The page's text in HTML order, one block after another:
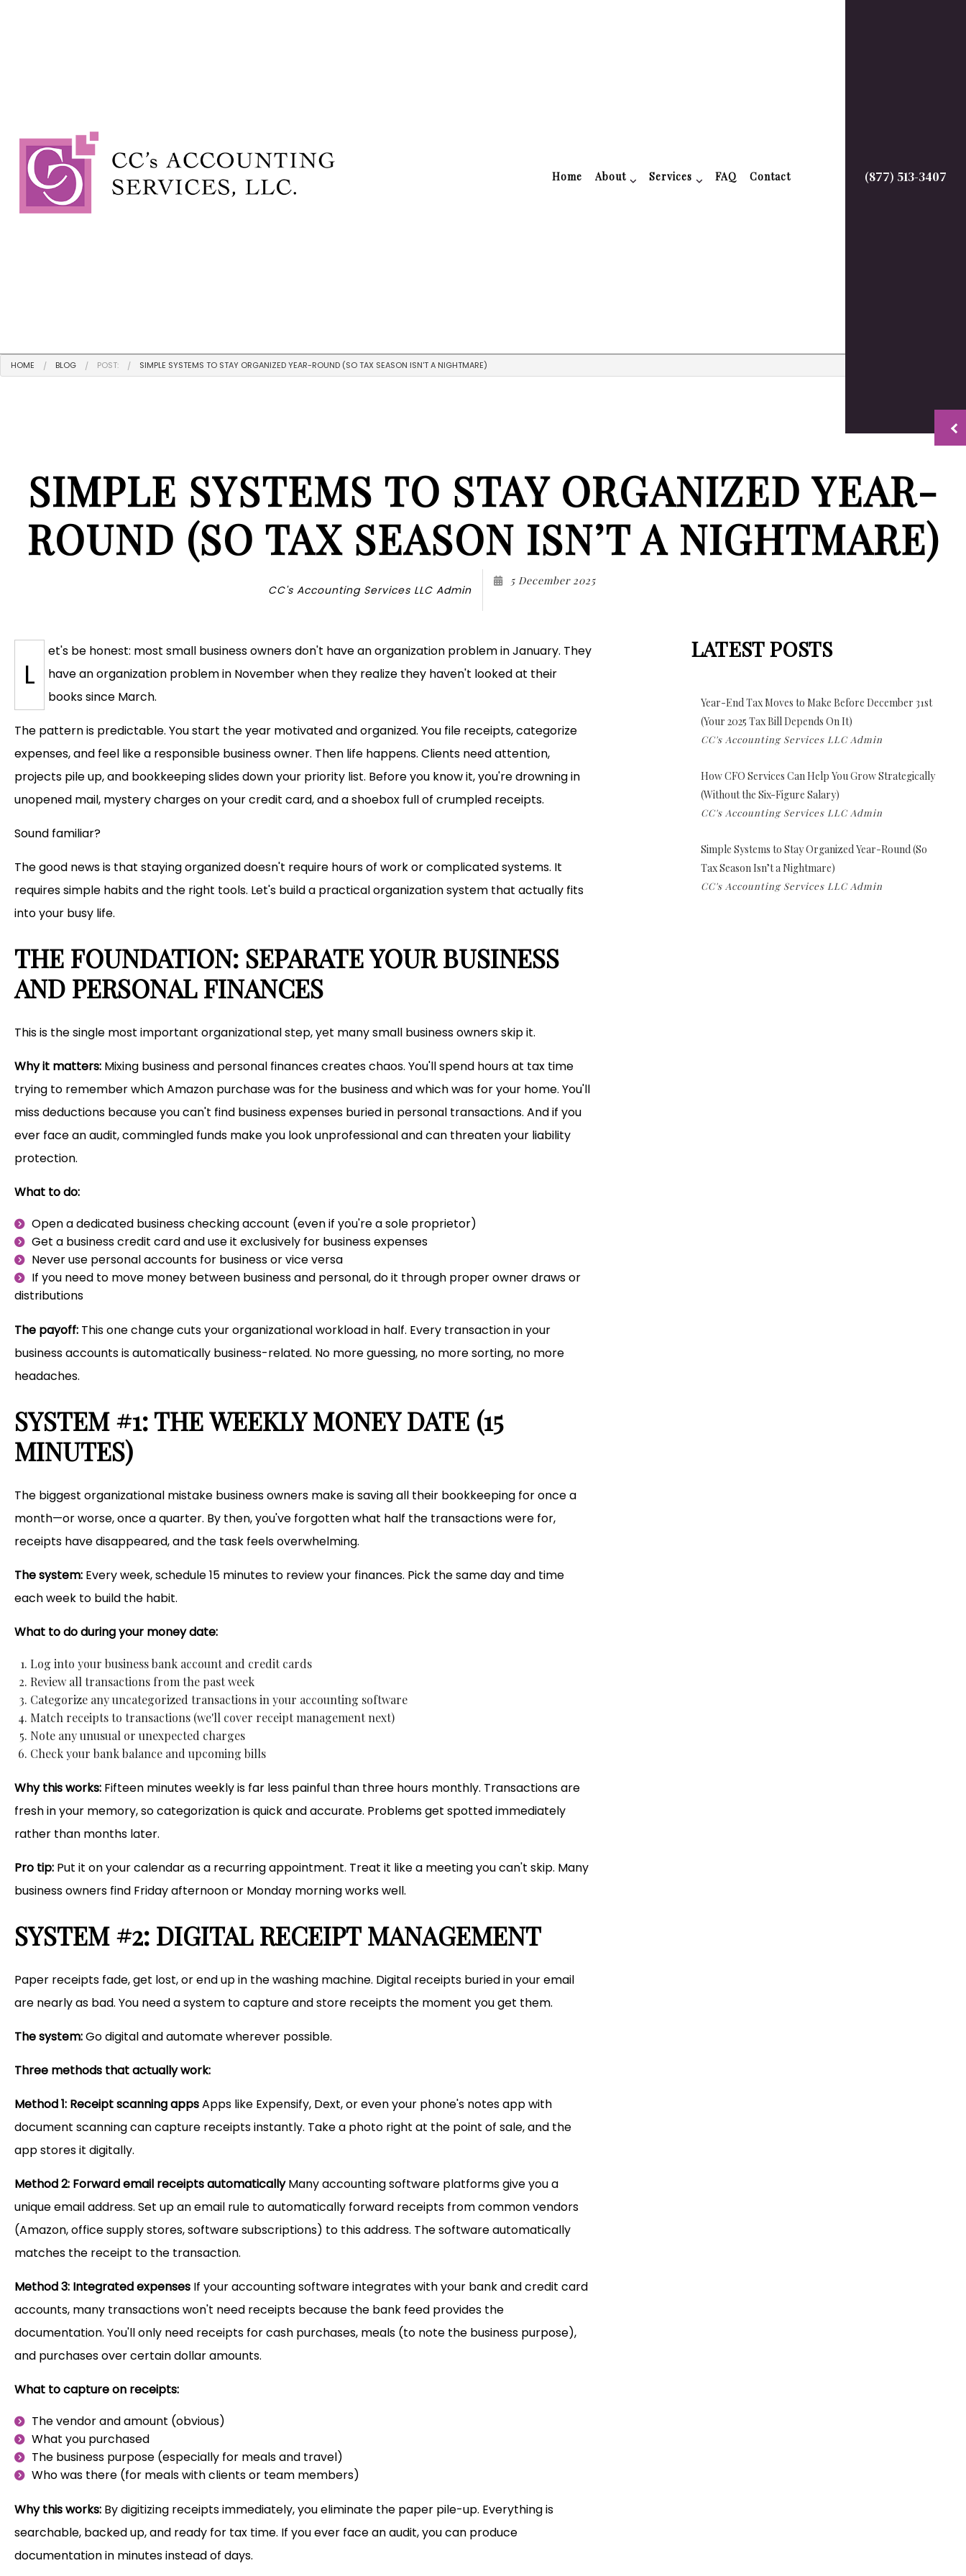
Home About Services
Financial Statement Preparation
Payroll Services
Small Business Accountant
Small Business Bookkeeping
Service Areas
FAQ Contact (877) 513-3407
HOME BLOG POST: SIMPLE SYSTEMS TO STAY ORGANIZED YEAR-ROUND (SO TAX SEASON ISN'T A NIGHTMARE)
SIMPLE SYSTEMS TO STAY ORGANIZED YEAR-
ROUND (SO TAX SEASON ISN’T A NIGHTMARE)
CC's Accounting Services LLC Admin
5 December 2025
LATEST POSTS
Year-End Tax Moves to Make Before December 31st
(Your 2025 Tax Bill Depends On It)
CC's Accounting Services LLC Admin
How CFO Services Can Help You Grow Strategically
(Without the Six-Figure Salary)
CC's Accounting Services LLC Admin
Simple Systems to Stay Organized Year-Round (So
Tax Season Isn’t a Nightmare)
CC's Accounting Services LLC Admin
L
et's be honest: most small business owners don't have an organization problem in January. They
have an organization problem in November when they realize they haven't looked at their
books since March.
The pattern is predictable. You start the year motivated and organized. You file receipts, categorize
expenses, and feel like a responsible business owner. Then life happens. Clients need attention,
projects pile up, and bookkeeping slides down your priority list. Before you know it, you're drowning in
unopened mail, mystery charges on your credit card, and a shoebox full of crumpled receipts.
Sound familiar?
The good news is that staying organized doesn't require hours of work or complicated systems. It
requires simple habits and the right tools. Let's build a practical organization system that actually fits
into your busy life.
THE FOUNDATION: SEPARATE YOUR BUSINESS
AND PERSONAL FINANCES
This is the single most important organizational step, yet many small business owners skip it.
Why it matters: Mixing business and personal finances creates chaos. You'll spend hours at tax time
trying to remember which Amazon purchase was for the business and which was for your home. You'll
miss deductions because you can't find business expenses buried in personal transactions. And if you
ever face an audit, commingled funds make you look unprofessional and can threaten your liability
protection.
What to do:
Open a dedicated business checking account (even if you're a sole proprietor)
Get a business credit card and use it exclusively for business expenses
Never use personal accounts for business or vice versa
If you need to move money between business and personal, do it through proper owner draws or
distributions
The payoff: This one change cuts your organizational workload in half. Every transaction in your
business accounts is automatically business-related. No more guessing, no more sorting, no more
headaches.
SYSTEM #1: THE WEEKLY MONEY DATE (15
MINUTES)
The biggest organizational mistake business owners make is saving all their bookkeeping for once a
month—or worse, once a quarter. By then, you've forgotten what half the transactions were for,
receipts have disappeared, and the task feels overwhelming.
The system: Every week, schedule 15 minutes to review your finances. Pick the same day and time
each week to build the habit.
What to do during your money date:
Log into your business bank account and credit cards
Review all transactions from the past week
Categorize any uncategorized transactions in your accounting software
Match receipts to transactions (we'll cover receipt management next)
Note any unusual or unexpected charges
Check your bank balance and upcoming bills
Why this works: Fifteen minutes weekly is far less painful than three hours monthly. Transactions are
fresh in your memory, so categorization is quick and accurate. Problems get spotted immediately
rather than months later.
Pro tip: Put it on your calendar as a recurring appointment. Treat it like a meeting you can't skip. Many
business owners find Friday afternoon or Monday morning works well.
SYSTEM #2: DIGITAL RECEIPT MANAGEMENT
Paper receipts fade, get lost, or end up in the washing machine. Digital receipts buried in your email
are nearly as bad. You need a system to capture and store receipts the moment you get them.
The system:Go digital and automate wherever possible.
Three methods that actually work:
Method 1: Receipt scanning appsApps like Expensify, Dext, or even your phone's notes app with
document scanning can capture receipts instantly. Take a photo right at the point of sale, and the
app stores it digitally.
Method 2: Forward email receipts automaticallyMany accounting software platforms give you a
unique email address. Set up an email rule to automatically forward receipts from common vendors
(Amazon, office supply stores, software subscriptions) to this address. The software automatically
matches the receipt to the transaction.
Method 3: Integrated expenses If your accounting software integrates with your bank and credit card
accounts, many transactions won't need receipts because the bank feed provides the
documentation. You'll only need receipts for cash purchases, meals (to note the business purpose),
and purchases over certain dollar amounts.
What to capture on receipts:
The vendor and amount (obvious)
What you purchased
The business purpose (especially for meals and travel)
Who was there (for meals with clients or team members)
Why this works: By digitizing receipts immediately, you eliminate the paper pile-up. Everything is
searchable, backed up, and ready for tax time. If you ever face an audit, you can produce
documentation in minutes instead of days.